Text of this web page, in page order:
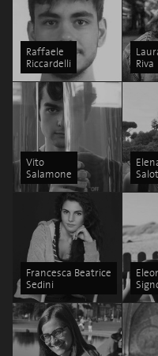
Raffaele
Riccardelli
Riva
Vito
Salamone
Salot
Francesca Beatrice
Sedini